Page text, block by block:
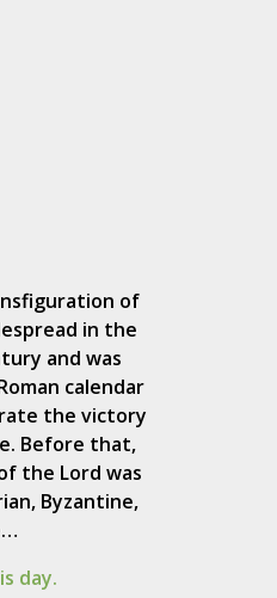
of
in the
and was
calendar
the victory
Before that,
the Lord was
Byzantine,
day.